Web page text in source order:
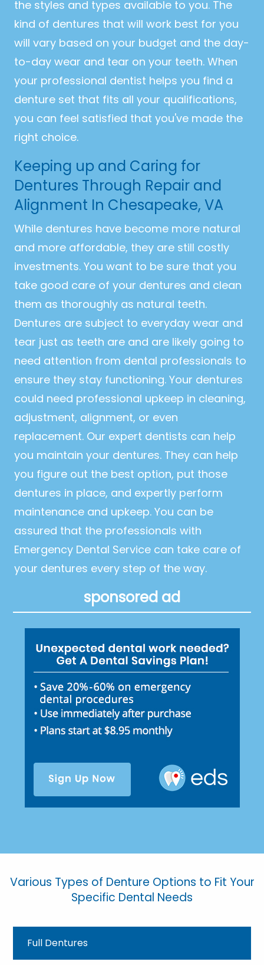
the styles and types available to you. The
kind of dentures that will work best for you
will vary based on your budget and the day-
to-day wear and tear on your teeth. When
your professional dentist helps you find a
denture set that fits all your qualifications,
you can feel satisfied that you've made the
right choice.
Keeping up and Caring for
Dentures Through Repair and
Alignment In Chesapeake, VA
While dentures have become more natural
and more affordable, they are still costly
investments. You want to be sure that you
take good care of your dentures and clean
them as thoroughly as natural teeth.
Dentures are subject to everyday wear and
tear just as teeth are and are likely going to
need attention from dental professionals to
ensure they stay functioning. Your dentures
could need professional upkeep in cleaning,
adjustment, alignment, or even
replacement. Our expert dentists can help
you maintain your dentures. They can help
you figure out the best option, put those
dentures in place, and expertly perform
maintenance and upkeep. You can be
assured that the professionals with
Emergency Dental Service can take care of
your dentures every step of the way.
sponsored ad
Various Types of Denture Options to Fit Your
Specific Dental Needs
Full Dentures